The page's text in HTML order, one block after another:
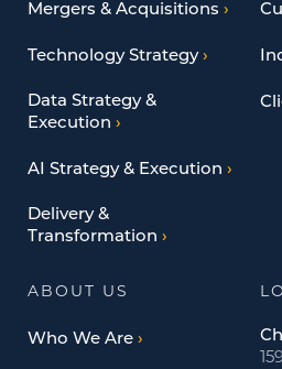
Mergers & Acquisitions
Technology Strategy
Data Strategy &
Execution
AI Strategy & Execution
Delivery &
Transformation
ABOUT US
Who We Are